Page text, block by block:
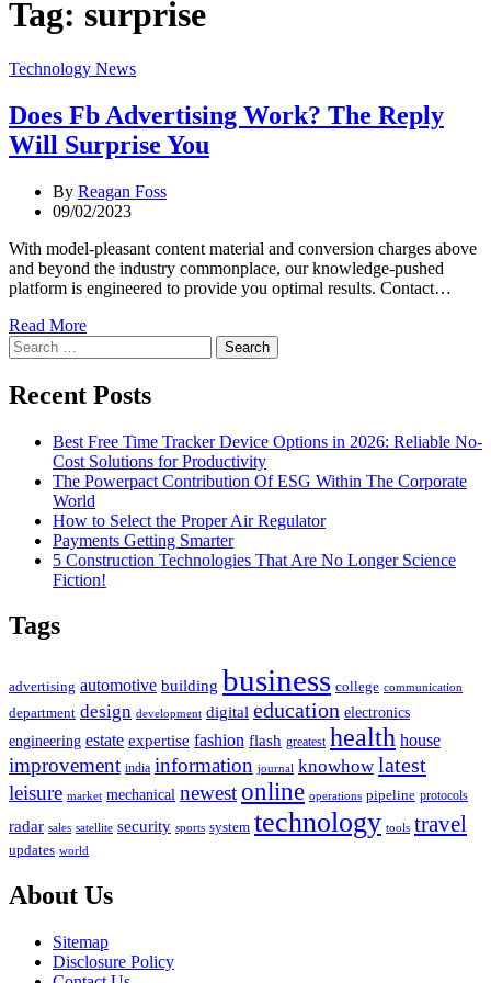
Tag: surprise
Categories
Technology News
Does Fb Advertising Work? The Reply
Will Surprise You
By Reagan Foss
09/02/2023
With model-pleasant content material and conversion charges above
and beyond the industry commonplace, our knowledge-pushed
platform is engineered to provide you optimal results. Contact…
Read More
Search
for:
Recent Posts
Best Free Time Tracker Device Options in 2026: Reliable No-
Cost Solutions for Productivity
The Powerpact Contribution Of ESG Within The Corporate
World
How to Select the Proper Air Regulator
Payments Getting Smarter
5 Construction Technologies That Are No Longer Science
Fiction!
Tags
advertising automotive building business college communication
department design development digital education electronics
engineering estate expertise fashion flash greatest health house
improvement india information journal knowhow latest
leisure market mechanical newestonline operations pipeline protocols
radar sales satellite security sports system technology tools travel
updates world
About Us
Sitemap
Disclosure Policy